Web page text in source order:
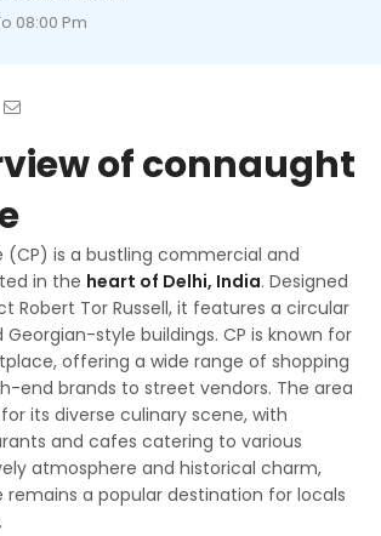
08:00 Pm
of connaught
(CP) is a bustling commercial and
in the heart of Delhi, India. Designed
Robert Tor Russell, it features a circular
style buildings. CP is known for
offering a wide range of shopping
end brands to street vendors. The area
its diverse culinary scene, with
and cafes catering to various
atmosphere and historical charm,
remains a popular destination for locals